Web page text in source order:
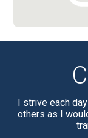
I strive each
others as I